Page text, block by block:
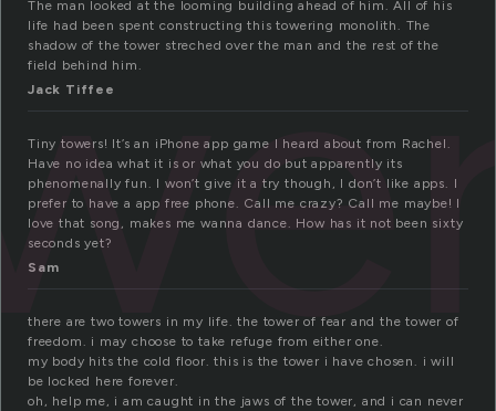
The man looked at the looming building ahead of him. All of his
life had been spent constructing this towering monolith. The
shadow of the tower streched over the man and the rest of the
field behind him.
Jack Tiffee
Tiny towers! It’s an iPhone app game I heard about from Rachel.
Have no idea what it is or what you do but apparently its
phenomenally fun. I won’t give it a try though, I don’t like apps. I
prefer to have a app free phone. Call me crazy? Call me maybe! I
love that song, makes me wanna dance. How has it not been sixty
seconds yet?
Sam
there are two towers in my life. the tower of fear and the tower of
freedom. i may choose to take refuge from either one.
my body hits the cold floor. this is the tower i have chosen. i will
be locked here forever.
oh, help me, i am caught in the jaws of the tower, and i can never